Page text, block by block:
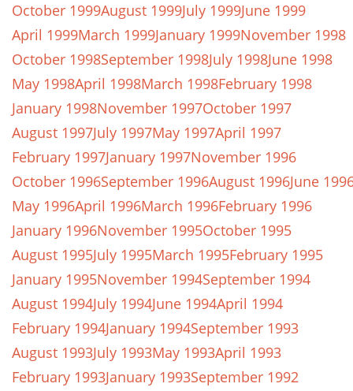
October 1999August 1999July 1999June 1999
April 1999March 1999January 1999November 1998
October 1998September 1998July 1998June 1998
May 1998April 1998March 1998February 1998
January 1998November 1997October 1997
August 1997July 1997May 1997April 1997
February 1997January 1997November 1996
October 1996September 1996August 1996June
May 1996April 1996March 1996February 1996
January 1996November 1995October 1995
August 1995July 1995March 1995February 1995
January 1995November 1994September 1994
August 1994July 1994June 1994April 1994
February 1994January 1994September 1993
August 1993July 1993May 1993April 1993
February 1993January 1993September 1992